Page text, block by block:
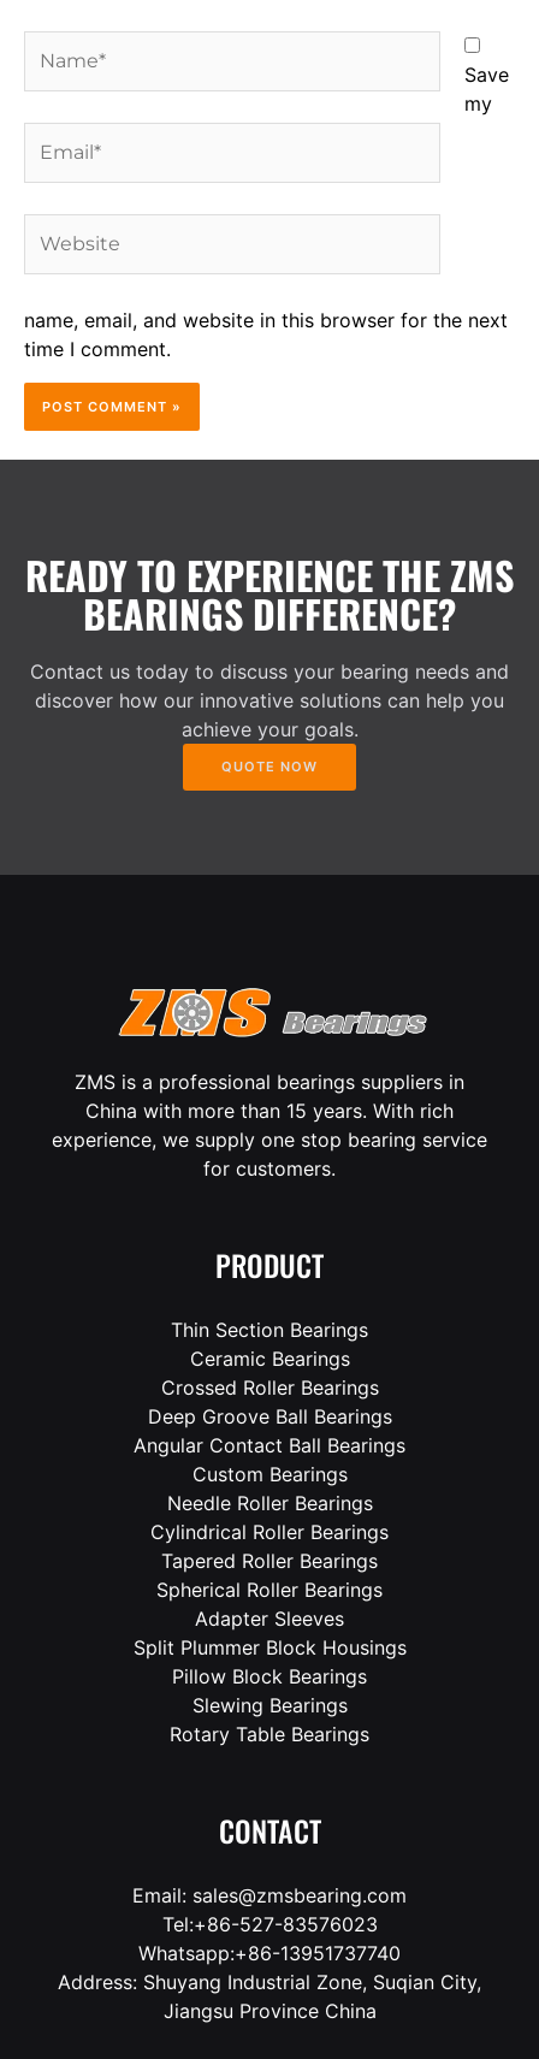
Save
my
name, email, and website in this browser for the next
time I comment.
READY TO EXPERIENCE THE ZMS
BEARINGS DIFFERENCE?
Contact us today to discuss your bearing needs and
discover how our innovative solutions can help you
achieve your goals.
QUOTE NOW
ZMS is a professional bearings suppliers in
China with more than 15 years. With rich
experience, we supply one stop bearing service
for customers.
PRODUCT
Thin Section Bearings
Ceramic Bearings
Crossed Roller Bearings
Deep Groove Ball Bearings
Angular Contact Ball Bearings
Custom Bearings
Needle Roller Bearings
Cylindrical Roller Bearings
Tapered Roller Bearings
Spherical Roller Bearings
Adapter Sleeves
Split Plummer Block Housings
Pillow Block Bearings
Slewing Bearings
Rotary Table Bearings
CONTACT
Email: sales@zmsbearing.com
Tel:+86-527-83576023
Whatsapp:+86-13951737740
Address: Shuyang Industrial Zone, Suqian City,
Jiangsu Province China